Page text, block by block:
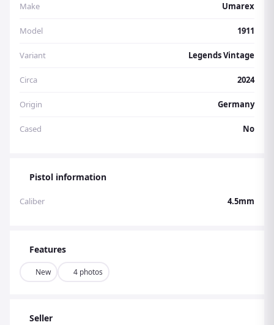
Make Umarex
Model 1911
Variant Legends Vintage
Circa 2024
Origin Germany
Cased No
Pistol information
Caliber 4.5mm
Features
New 4 photos
Seller